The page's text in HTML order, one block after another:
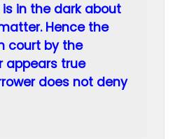
in the dark about
Hence the
court by the
appears true
does not deny